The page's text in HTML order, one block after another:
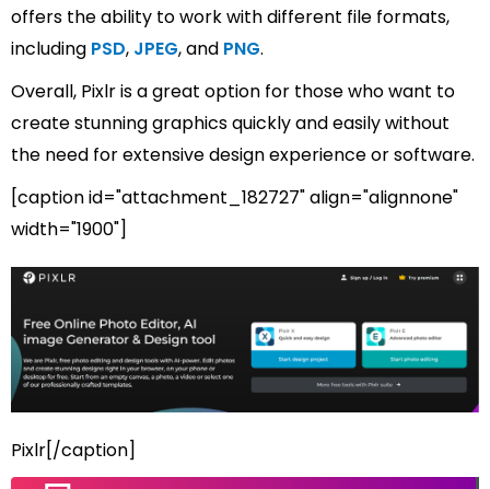
offers the ability to work with different file formats,
including PSD, JPEG, and PNG.
Overall, Pixlr is a great option for those who want to
create stunning graphics quickly and easily without
the need for extensive design experience or software.
[caption id="attachment_182727" align="alignnone"
width="1900"]
Pixlr[/caption]